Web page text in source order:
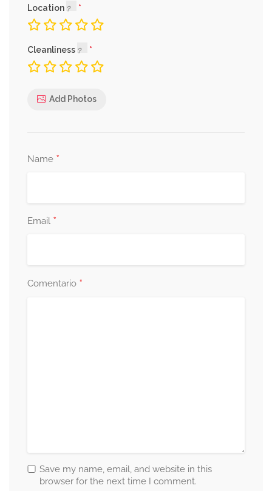
Location
Cleanliness
Add Photos
Name *
Email *
Comentario *
Save my name, email, and website in this
browser for the next time I comment.